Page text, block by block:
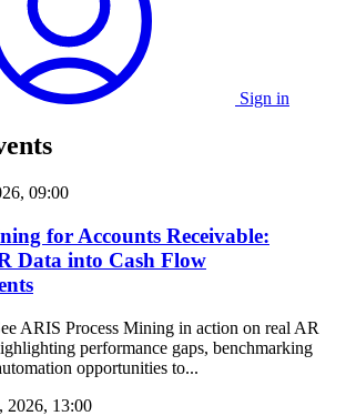
Sign in
09:00
for Accounts Receivable:
Data into Cash Flow
ARIS Process Mining in action on real AR
performance gaps, benchmarking
opportunities to...
2026, 13:00